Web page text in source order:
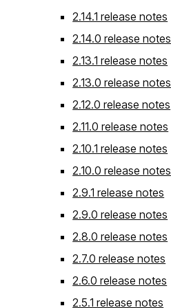
2.14.1 release notes
2.14.0 release notes
2.13.1 release notes
2.13.0 release notes
2.12.0 release notes
2.11.0 release notes
2.10.1 release notes
2.10.0 release notes
2.9.1 release notes
2.9.0 release notes
2.8.0 release notes
2.7.0 release notes
2.6.0 release notes
2.5.1 release notes